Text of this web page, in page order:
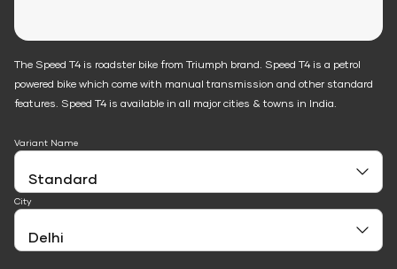
The Speed T4 is roadster bike from Triumph brand. Speed T4 is a petrol
powered bike which come with manual transmission and other standard
features. Speed T4 is available in all major cities & towns in India.
Variant Name
City